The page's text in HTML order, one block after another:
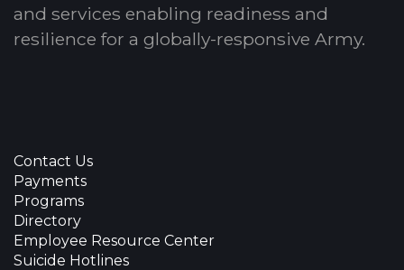
and services enabling readiness and
resilience for a globally-responsive Army.
Contact Us
Payments
Programs
Directory
Employee Resource Center
Suicide Hotlines